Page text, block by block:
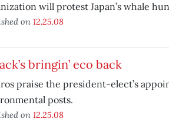
will protest Japan’s whale
on 12.25.08
bringin’ eco back
praise the president-elect’s
posts.
on 12.25.08